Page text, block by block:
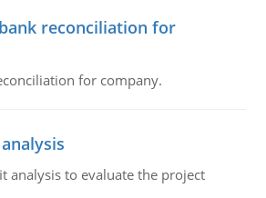
reconciliation for
for company.
analysis to evaluate the project